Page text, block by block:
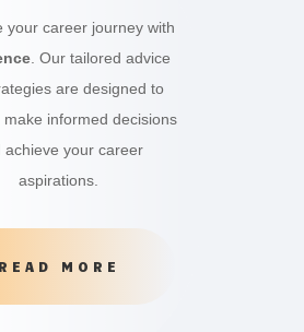
your career journey with
. Our tailored advice
are designed to
make informed decisions
achieve your career
aspirations.
READ MORE